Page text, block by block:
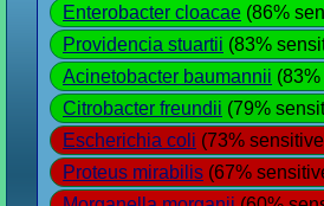
Enterobacter cloacae (86%
Providencia stuartii (83%
Acinetobacter baumannii
Citrobacter freundii (79%
Escherichia coli (73%
Proteus mirabilis (67%